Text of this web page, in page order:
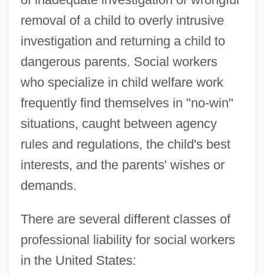
removal of a child to overly intrusive
investigation and returning a child to
dangerous parents. Social workers
who specialize in child welfare work
frequently find themselves in "no-win"
situations, caught between agency
rules and regulations, the child's best
interests, and the parents' wishes or
demands.
There are several different classes of
professional liability for social workers
in the United States: